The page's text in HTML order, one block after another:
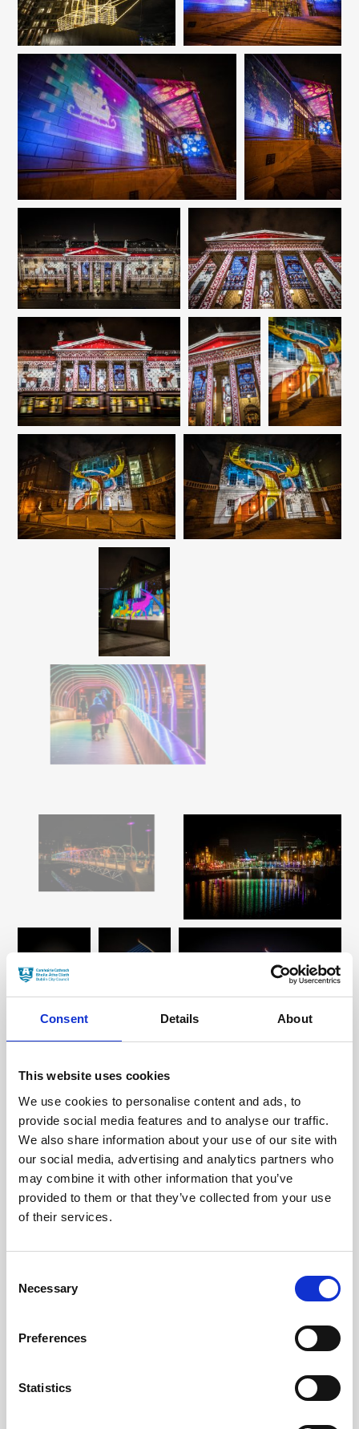
Consent Details About
This website uses cookies
We use cookies to personalise content and ads, to
provide social media features and to analyse our traffic.
We also share information about your use of our site with
our social media, advertising and analytics partners who
may combine it with other information that you’ve
provided to them or that they’ve collected from your use
of their services.
Selection
Necessary
Preferences
Statistics